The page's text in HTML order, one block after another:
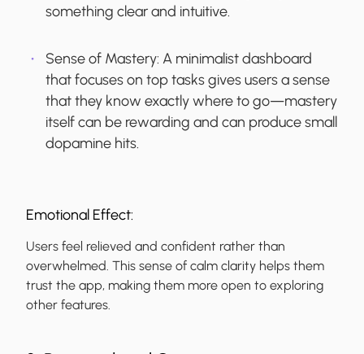
something clear and intuitive.
Sense of Mastery: A minimalist dashboard
that focuses on top tasks gives users a sense
that they know exactly where to go—mastery
itself can be rewarding and can produce small
dopamine hits.
Emotional Effect:
Users feel relieved and confident rather than
overwhelmed. This sense of calm clarity helps them
trust the app, making them more open to exploring
other features.